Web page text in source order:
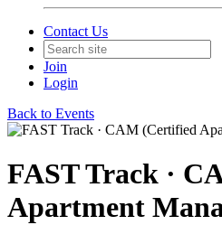
Contact Us
Join
Login
Back to Events
FAST Track ·
Apartment